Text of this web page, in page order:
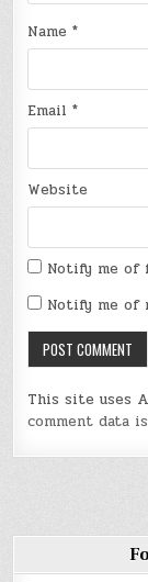
Name*
Email*
Website
Notify me of
Notify me of
This site uses
comment data